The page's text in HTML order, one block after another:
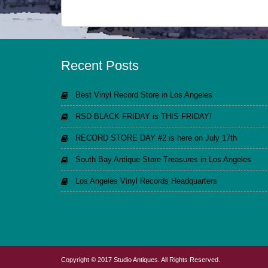
Recent Posts
Best Vinyl Record Store in Los Angeles
RSD BLACK FRIDAY is THIS FRIDAY!
RECORD STORE DAY #2 is here on July 17th
South Bay Antique Store Treasures in Los Angeles
Los Angeles Vinyl Records Headquarters
Copyright © 2017 Studio Antiques. All Rights Reserved.